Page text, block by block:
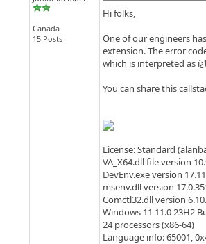
Canada
15 Posts
Hi folks,
One of our engineers
extension. The error
which is interpreted as
You can share this
License: Standard (
VA_X64.dll file version
DevEnv.exe version
msenv.dll version
Comctl32.dll version
Windows 11 11.0 23H2
24 processors (x86-64)
Language info: 65001,